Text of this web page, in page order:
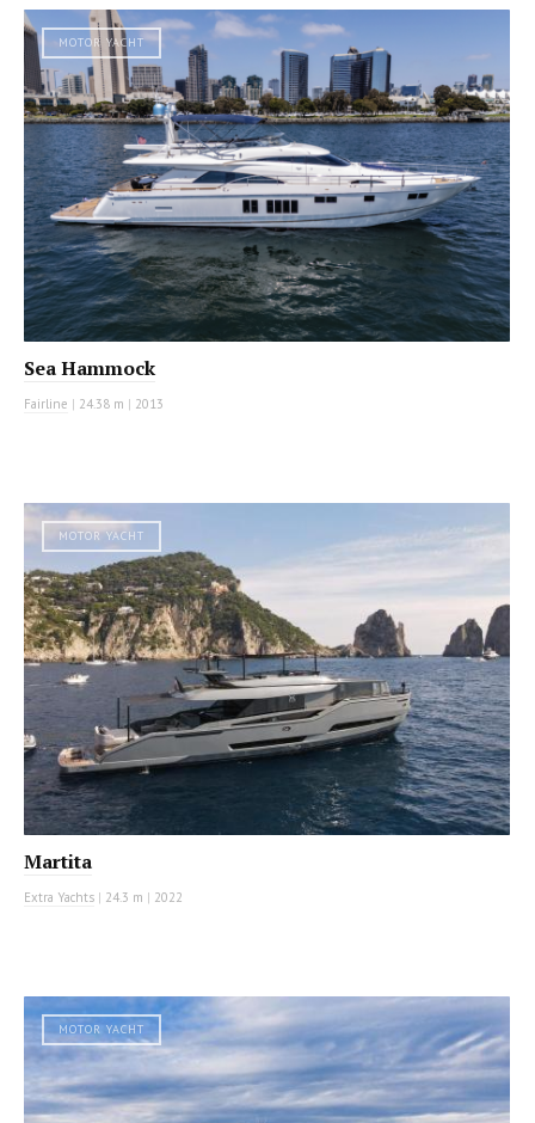
MOTOR YACHT
Sea Hammock
Fairline | 24.38 m | 2013
MOTOR YACHT
Martita
Extra Yachts | 24.3 m | 2022
MOTOR YACHT